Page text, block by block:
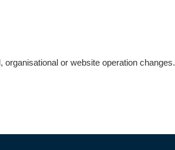
or website operation changes.